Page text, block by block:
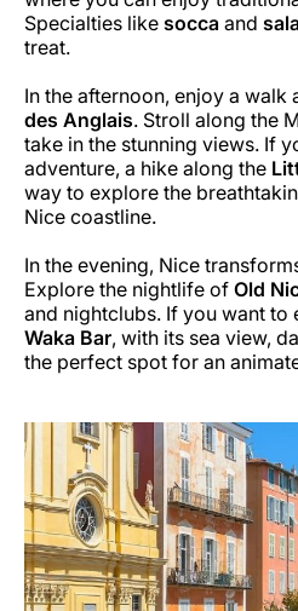
Specialties like socca and
treat.
In the afternoon, enjoy a walk
des Anglais. Stroll along the
take in the stunning views. If
adventure, a hike along the
way to explore the
Nice coastline.
In the evening, Nice
Explore the nightlife of Old
and nightclubs. If you want to
Waka Bar, with its sea view,
the perfect spot for an